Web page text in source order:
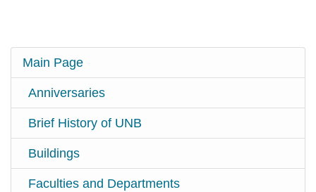
Main Page
Anniversaries
Brief History of UNB
Buildings
Faculties and Departments